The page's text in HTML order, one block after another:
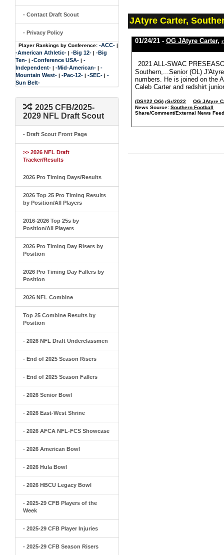
- Contact Draft Scout
- Privacy Policy
Player Rankings by Conference: -ACC- |
-American Athletic- | -Big 12- | -Big
Ten- | -Conference USA- | -
Independent- | -Mid-American- | -
Mountain West- | -Pac-12- | -SEC- | -
Sun Belt-
2025 CFB/2025-
2029 NFL Draft Scout
- Draft Scout Front Page
>> 2026 NFL Draft
Tracker/Results
2026 Pro Timing Days/Results
2026 Top 25 Pro Timing Results
by Position/All Players
2016-2026 Top 25s by
Position/All Players
2026 Pro Timing Day Risers by
Position
2026 Pro Timing Day Fallers by
Position
2026 NFL Combine
Top 25 Combine Results by
Position
- 2026 NFL Draft Underclassmen
- End of 2025 Season Risers
- End of 2025 Season Fallers
- 2026 Senior Bowl
- 2026 East-West Shrine
- 2026 AFCA NFL-FCS Showcase
- 2026 American Bowl
- 2026 Hula Bowl
- 2026 HBCU Legacy Bowl
- 2025-29 CFB Players of the
Week
- 2025-29 CFB Player Injuries
- 2025-29 CFB Season Risers
JAtyre Carter,
01/24/21 - OG JAtyre Carter,
2021 ALL-SWAC
Southern,...Senior (OL)
numbers. He is joined on the
Caleb Carter and redshirt
(DS#22 OG) rSr/2022
OG JAtyre
News Source: Southern Football
Share/Comment/External News